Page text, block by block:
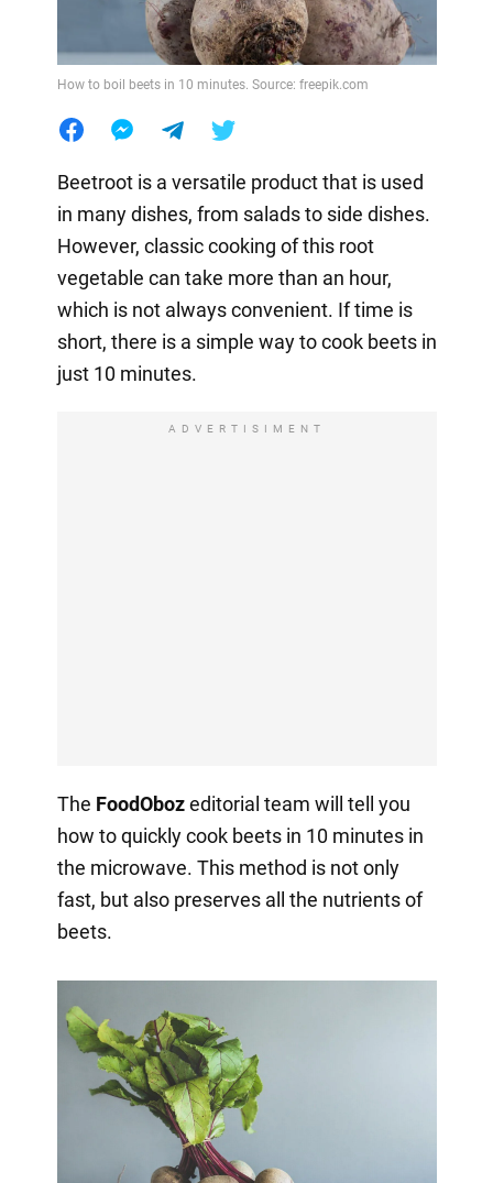
How to boil beets in 10 minutes. Source: freepik.com
Beetroot is a versatile product that is used
in many dishes, from salads to side dishes.
However, classic cooking of this root
vegetable can take more than an hour,
which is not always convenient. If time is
short, there is a simple way to cook beets in
just 10 minutes.
ADVERTISIMENT
The FoodObozeditorial team will tell you
how to quickly cook beets in 10 minutes in
the microwave. This method is not only
fast, but also preserves all the nutrients of
beets.